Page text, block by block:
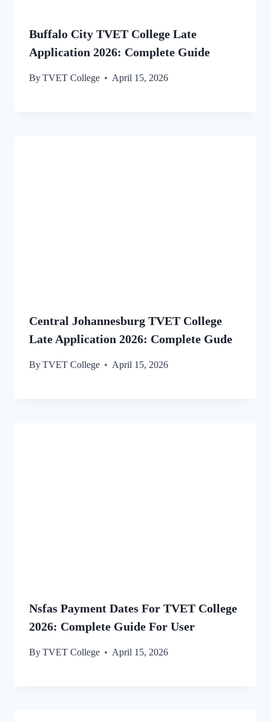
Buffalo City TVET College Late
Application 2026: Complete Guide
ByTVET College April 15, 2026
Central Johannesburg TVET College
Late Application 2026: Complete Gude
ByTVET College April 15, 2026
Nsfas Payment Dates For TVET College
2026: Complete Guide For User
ByTVET College April 15, 2026